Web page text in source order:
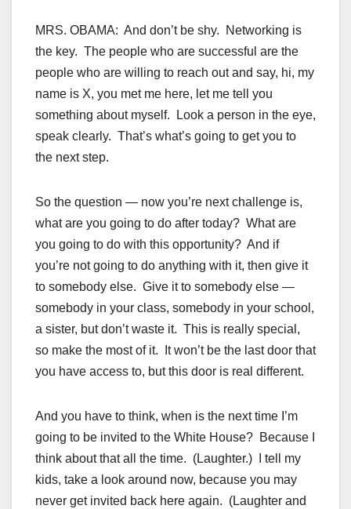
MRS. OBAMA: And don’t be shy. Networking is
the key. The people who are successful are the
people who are willing to reach out and say, hi, my
name is X, you met me here, let me tell you
something about myself. Look a person in the eye,
speak clearly. That’s what’s going to get you to
the next step.
So the question — now you’re next challenge is,
what are you going to do after today? What are
you going to do with this opportunity? And if
you’re not going to do anything with it, then give it
to somebody else. Give it to somebody else —
somebody in your class, somebody in your school,
a sister, but don’t waste it. This is really special,
so make the most of it. It won’t be the last door that
you have access to, but this door is real different.
And you have to think, when is the next time I’m
going to be invited to the White House? Because I
think about that all the time. (Laughter.) I tell my
kids, take a look around now, because you may
never get invited back here again. (Laughter and